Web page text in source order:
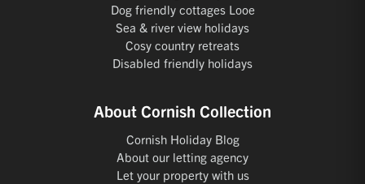
Dog friendly cottages Looe
Sea & river view holidays
Cosy country retreats
Disabled friendly holidays
About Cornish Collection
Cornish Holiday Blog
About our letting agency
Let your property with us